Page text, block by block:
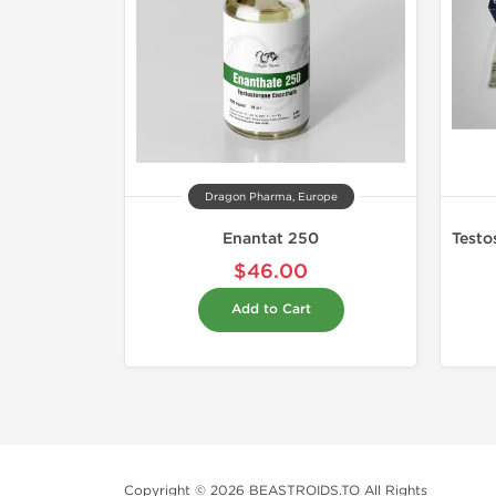
Dragon Pharma, Europe
Enantat 250
$46.00
Add to Cart
Copyright © 2026 BEASTROIDS.TO All Rights